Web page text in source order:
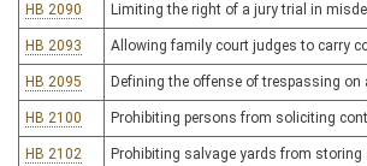
HB 2090 Limiting the right of a jury trial in
HB 2093 Allowing family court judges to carry
HB 2095 Defining the offense of trespassing on
HB 2100 Prohibiting persons from soliciting
HB 2102 Prohibiting salvage yards from